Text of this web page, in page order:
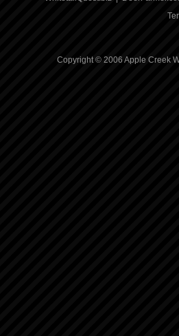
Copyright © 2006 Apple Creek